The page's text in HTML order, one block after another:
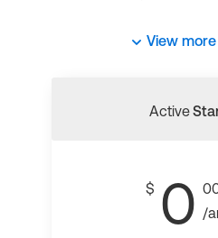
View
Active
$ 0 /